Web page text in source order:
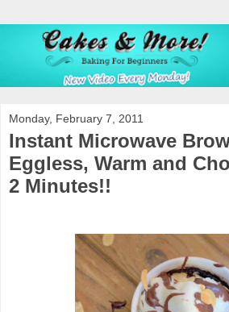
Monday, February 7, 2011
Instant Microwave
Eggless, Warm and
2 Minutes!!